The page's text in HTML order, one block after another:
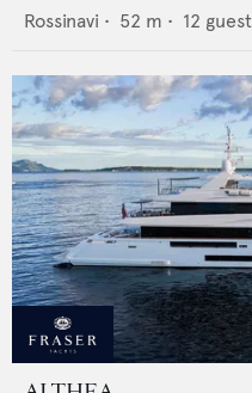
Rossinavi • 52 m • 12